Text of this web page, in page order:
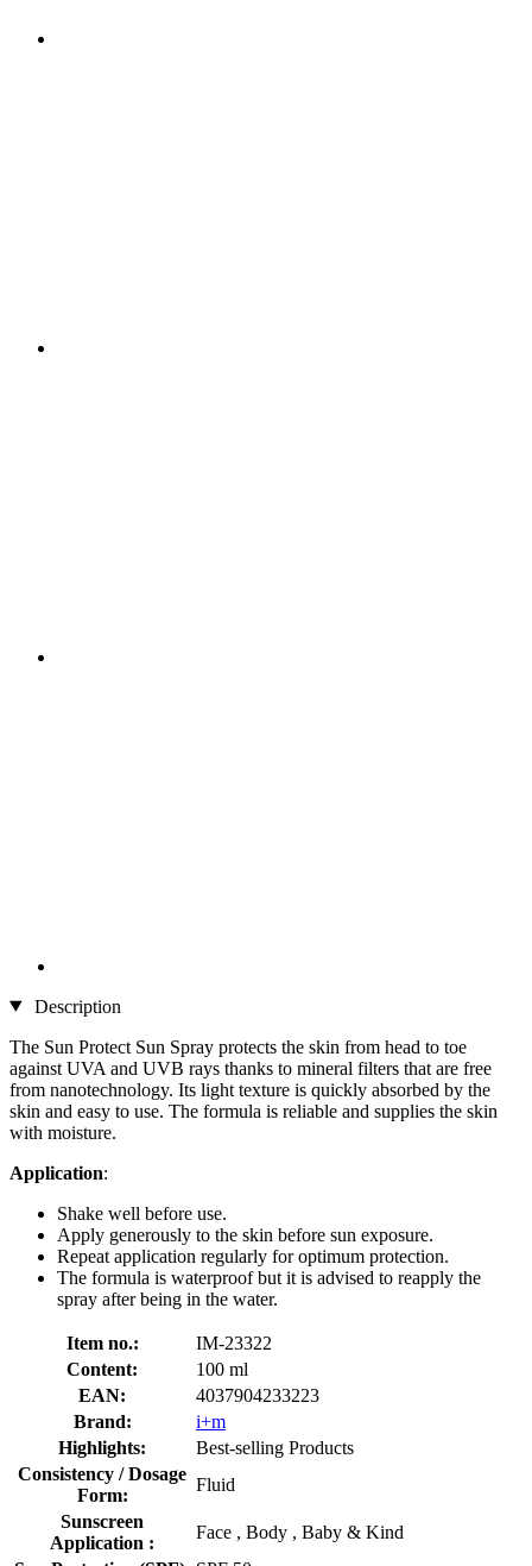
Description
The Sun Protect Sun Spray protects the skin from head to toe
against UVA and UVB rays thanks to mineral filters that are free
from nanotechnology. Its light texture is quickly absorbed by the
skin and easy to use. The formula is reliable and supplies the skin
with moisture.
Application:
Shake well before use.
Apply generously to the skin before sun exposure.
Repeat application regularly for optimum protection.
The formula is waterproof but it is advised to reapply the
spray after being in the water.
Item no.:
IM-23322
Content:
100 ml
EAN:
4037904233223
Brand:
i+m
Highlights:
Best-selling Products
Consistency / Dosage
Form:
Fluid
Sunscreen
Application :
Face , Body , Baby & Kind